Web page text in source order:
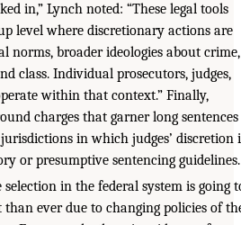
in,” Lynch noted: “These legal tools
level where discretionary actions are
norms, broader ideologies about crime,
class. Individual prosecutors, judges,
within that context.” Finally,
charges that garner long sentences
in which judges’ discretion
or presumptive sentencing guidelines.
selection in the federal system is going
ever due to changing policies of